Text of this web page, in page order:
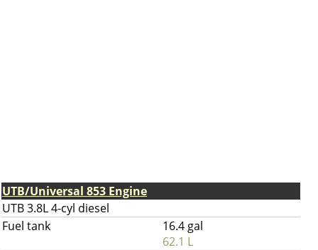
UTB/Universal 853 Engine
UTB 3.8L 4-cyl diesel
Fuel tank
16.4 gal
62.1 L